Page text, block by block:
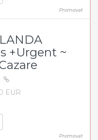
Promovat
+Urgent ~
EUR
Promovat